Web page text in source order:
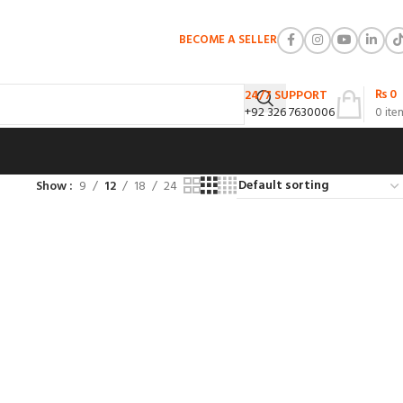
BECOME A SELLER
24/7 SUPPORT
+92 326 7630006
0
₨0
Show 9 12 18 24